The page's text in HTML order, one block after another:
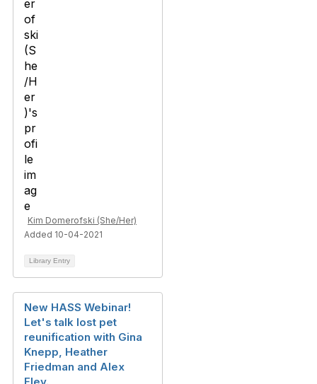
Kim Domerofski (She/Her)
Added 10-04-2021
Library Entry
New HASS Webinar!
Let's talk lost pet
reunification with Gina
Knepp, Heather
Friedman and Alex